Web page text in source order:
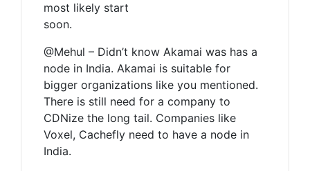
most likely start
soon.
@Mehul – Didn’t know Akamai was has a
node in India. Akamai is suitable for
bigger organizations like you mentioned.
There is still need for a company to
CDNize the long tail. Companies like
Voxel, Cachefly need to have a node in
India.